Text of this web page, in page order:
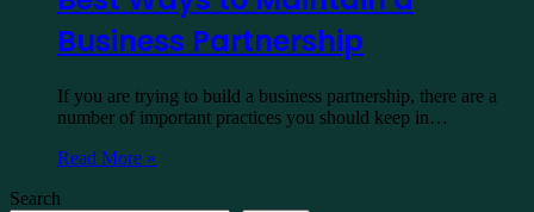
Business Partnership
If you are trying to build a business partnership, there are a
number of important practices you should keep in…
Read More »
Search